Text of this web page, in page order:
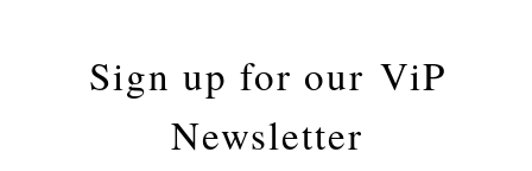
Sign up for our ViP
Newsletter